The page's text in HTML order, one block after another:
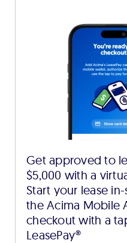
Get approved to
$5,000 with a
Start your lease
the Acima Mobile
checkout with a
LeasePay®